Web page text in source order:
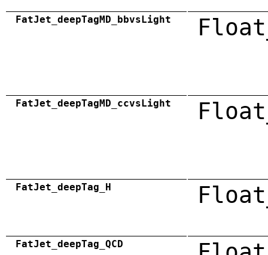
FatJet_deepTagMD_bbvsLight
FatJet_deepTagMD_ccvsLight
FatJet_deepTag_H
FatJet_deepTag_QCD